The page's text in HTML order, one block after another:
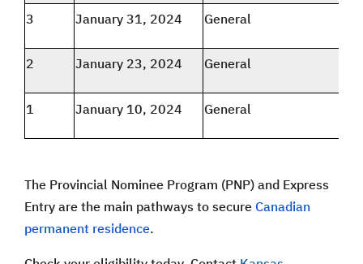
3 January 31, 2024 General
2 January 23, 2024 General
1 January 10, 2024 General
The Provincial Nominee Program (PNP) and Express
Entry are the main pathways to secure Canadian
permanent residence.